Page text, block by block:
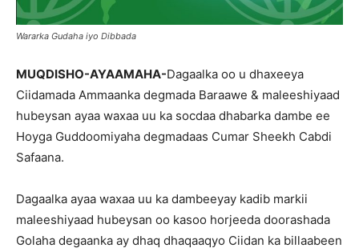
Wararka Gudaha iyo Dibbada
MUQDISHO-AYAAMAHA-Dagaalka oo u dhaxeeya
Ciidamada Ammaanka degmada Baraawe & maleeshiyaad
hubeysan ayaa waxaa uu ka socdaa dhabarka dambe ee
Hoyga Guddoomiyaha degmadaas Cumar Sheekh Cabdi
Safaana.
Dagaalka ayaa waxaa uu ka dambeeyay kadib markii
maleeshiyaad hubeysan oo kasoo horjeeda doorashada
Golaha degaanka ay dhaq dhaqaaqyo Ciidan ka billaabeen